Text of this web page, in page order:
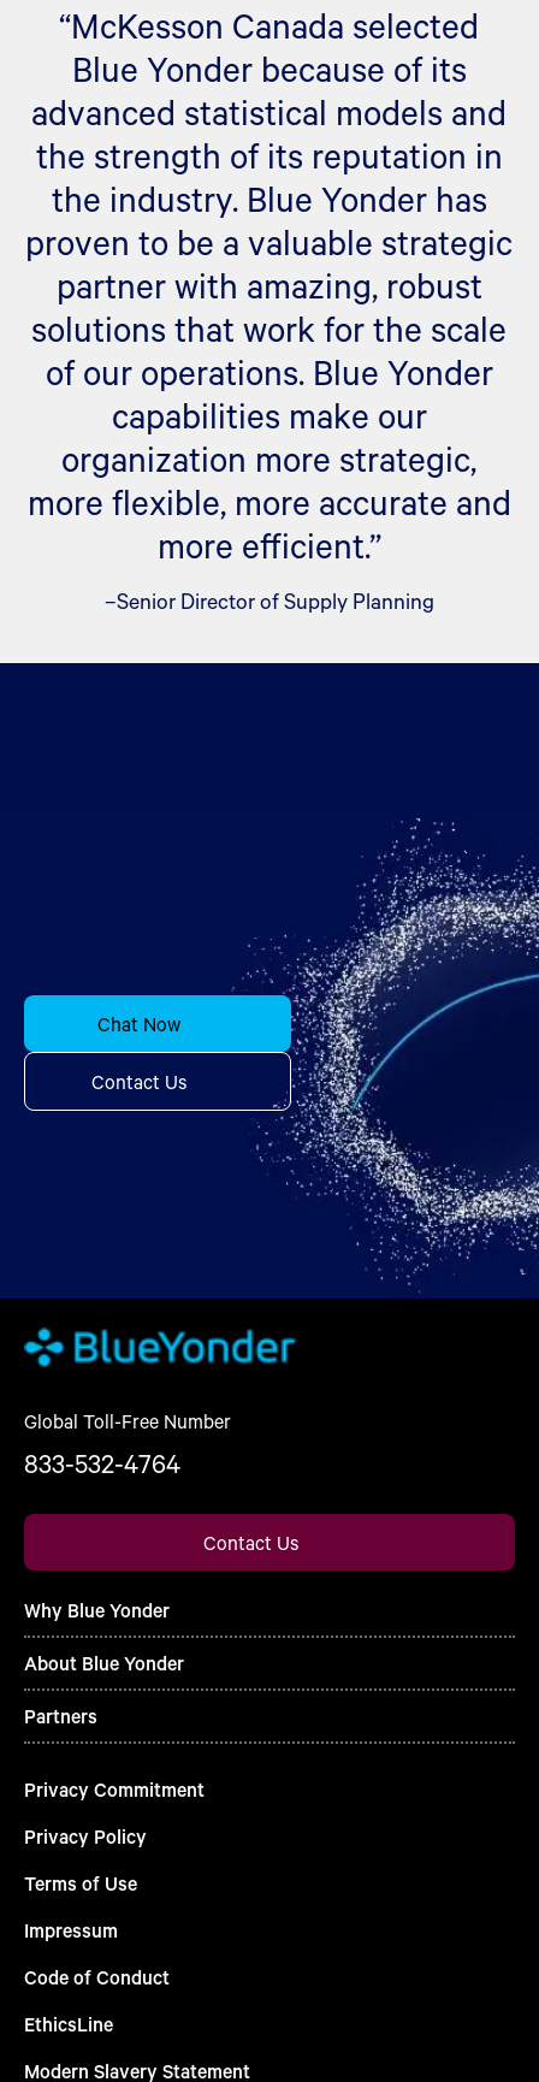
“McKesson Canada selected
Blue Yonder because of its
advanced statistical models and
the strength of its reputation in
the industry. Blue Yonder has
proven to be a valuable strategic
partner with amazing, robust
solutions that work for the scale
of our operations. Blue Yonder
capabilities make our
organization more strategic,
more flexible, more accurate and
more efficient.”
–Senior Director of Supply Planning
Chat Now
Contact Us
Global Toll-Free Number
833-532-4764
Contact Us
Why Blue Yonder
About Blue Yonder
Partners
Privacy Commitment
Privacy Policy
Terms of Use
Impressum
Code of Conduct
EthicsLine
Modern Slavery Statement